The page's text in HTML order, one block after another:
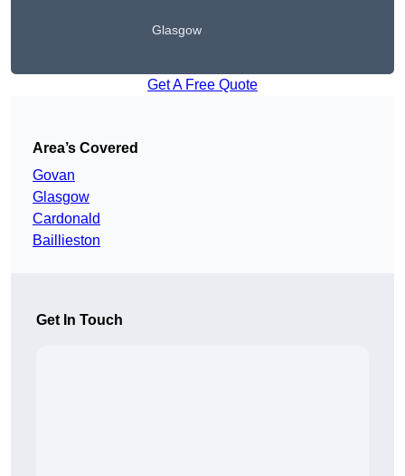
Glasgow
Get A Free Quote
Area’s Covered
Govan
Glasgow
Cardonald
Baillieston
Get In Touch